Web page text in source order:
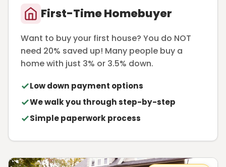
First-Time Homebuyer
Want to buy your first house? You do NOT
need 20% saved up! Many people buy a
home with just 3% or 3.5% down.
Low down payment options
We walk you through step-by-step
Simple paperwork process